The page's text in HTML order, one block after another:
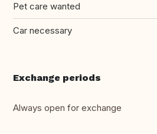
Pet care wanted
Car necessary
Exchange periods
Always open for exchange